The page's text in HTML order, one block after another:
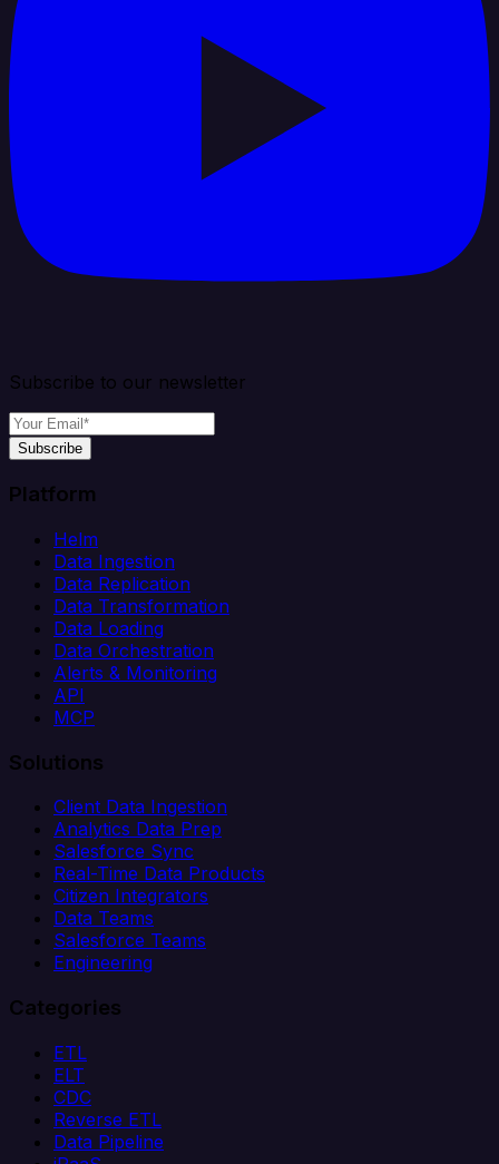
Subscribe to our newsletter
Subscribe
Platform
Helm
Data Ingestion
Data Replication
Data Transformation
Data Loading
Data Orchestration
Alerts & Monitoring
API
MCP
Solutions
Client Data Ingestion
Analytics Data Prep
Salesforce Sync
Real-Time Data Products
Citizen Integrators
Data Teams
Salesforce Teams
Engineering
Categories
ETL
ELT
CDC
Reverse ETL
Data Pipeline